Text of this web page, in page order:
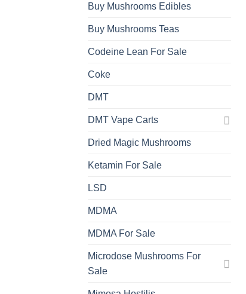
Buy Mushrooms Edibles
Buy Mushrooms Teas
Codeine Lean For Sale
Coke
DMT
DMT Vape Carts
Dried Magic Mushrooms
Ketamin For Sale
LSD
MDMA
MDMA For Sale
Microdose Mushrooms For
Sale